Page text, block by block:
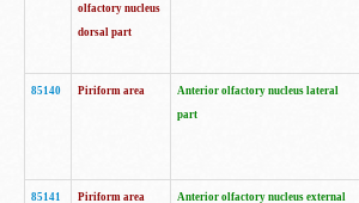
olfactory nucleus
dorsal part
85140 Piriform area
Anterior olfactory nucleus lateral
part
85141 Piriform area Anterior olfactory nucleus external